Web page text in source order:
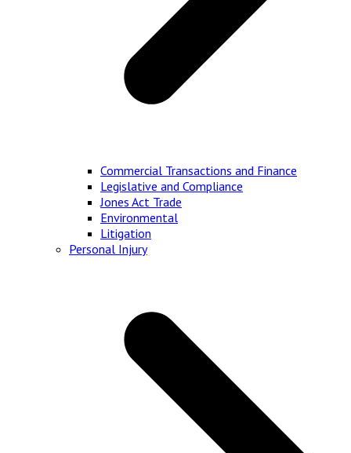
Commercial Transactions and Finance
Legislative and Compliance
Jones Act Trade
Environmental
Litigation
Personal Injury